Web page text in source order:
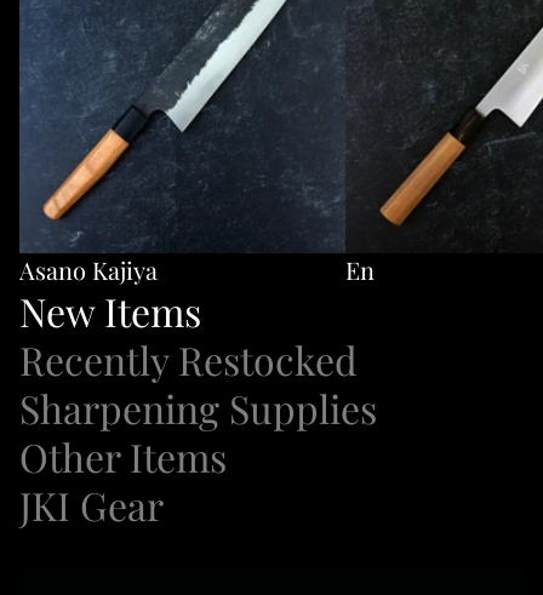
Asano Kajiya En
New Items
Recently Restocked
Sharpening Supplies
Other Items
JKI Gear